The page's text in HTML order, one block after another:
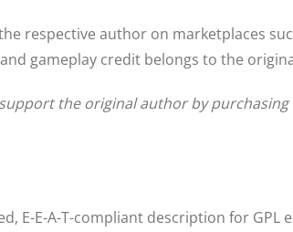
respective author on marketplaces
and gameplay credit belongs to the
the original author by purchasing
E-E-A-T-compliant description for